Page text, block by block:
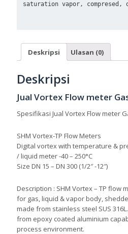
saturation vapor,
Deskripsi Ulasan (0)
Deskripsi
Jual Vortex Flow meter
Spesifikasi Jual Vortex Flow meter
SHM Vortex-TP Flow Meters
Digital vortex with temperature &
/ liquid meter -40 – 250°C
Size DN 15 – DN 300 (1/2″ -12″)
Description : SHM Vortex – TP flow
for gas, liquid & vapor body,
made from stainless steel SUS
from epoxy coated aluminium
process environment.